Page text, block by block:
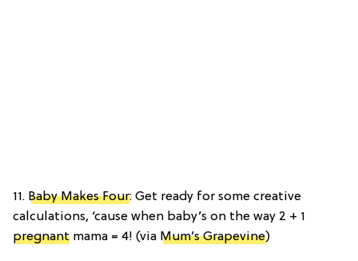
11. Baby Makes Four: Get ready for some creative
calculations, ‘cause when baby’s on the way 2 + 1
pregnant mama = 4! (via Mum’s Grapevine)